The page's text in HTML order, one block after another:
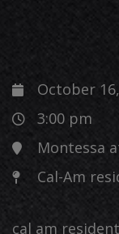
October
3:00 pm
Montessa
Cal-Am
cal am